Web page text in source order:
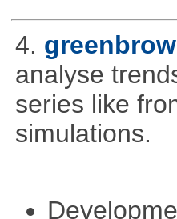
4.
analyse
series like
simulations.